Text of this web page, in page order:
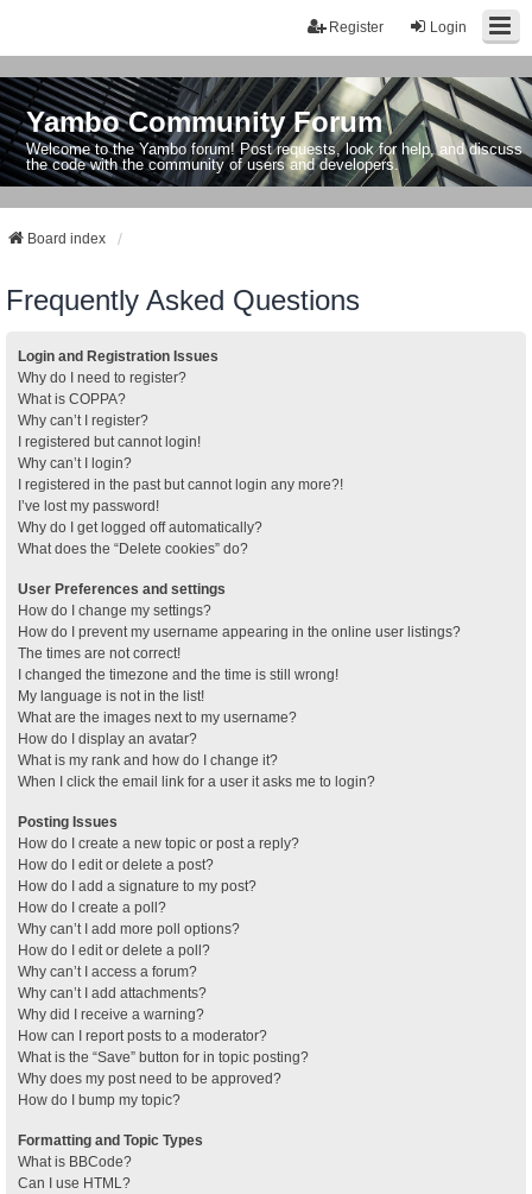
Login
Register
Yambo Community Forum
Welcome to the Yambo forum! Post requests, look for help, and discuss
the code with the community of users and developers.
Board index
Frequently Asked Questions
Login and Registration Issues
Why do I need to register?
What is COPPA?
Why can’t I register?
I registered but cannot login!
Why can’t I login?
I registered in the past but cannot login any more?!
I’ve lost my password!
Why do I get logged off automatically?
What does the “Delete cookies” do?
User Preferences and settings
How do I change my settings?
How do I prevent my username appearing in the online user listings?
The times are not correct!
I changed the timezone and the time is still wrong!
My language is not in the list!
What are the images next to my username?
How do I display an avatar?
What is my rank and how do I change it?
When I click the email link for a user it asks me to login?
Posting Issues
How do I create a new topic or post a reply?
How do I edit or delete a post?
How do I add a signature to my post?
How do I create a poll?
Why can’t I add more poll options?
How do I edit or delete a poll?
Why can’t I access a forum?
Why can’t I add attachments?
Why did I receive a warning?
How can I report posts to a moderator?
What is the “Save” button for in topic posting?
Why does my post need to be approved?
How do I bump my topic?
Formatting and Topic Types
What is BBCode?
Can I use HTML?